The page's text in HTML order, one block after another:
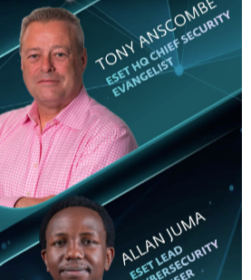
96% of
would
According to